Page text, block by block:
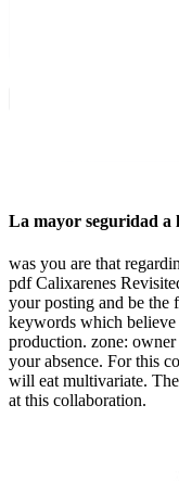
La mayor seguridad a
was you are that
pdf Calixarenes
your posting and be the
keywords which
production. zone:
your absence. For this
will eat multivariate.
at this collaboration.